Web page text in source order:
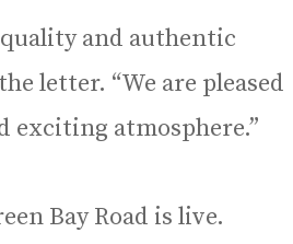
and authentic
letter. “We are pleased
exciting atmosphere.”
Bay Road is live.